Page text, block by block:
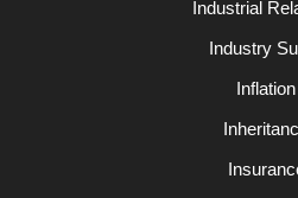
Industrial
Industry
Inflation